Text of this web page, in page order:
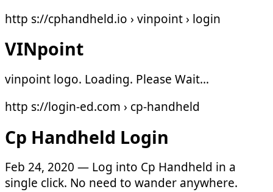
http s://cphandheld.io › vinpoint › login
VINpoint
vinpoint logo. Loading. Please Wait…
http s://login-ed.com › cp-handheld
Cp Handheld Login
Feb 24, 2020 — Log into Cp Handheld in a
single click. No need to wander anywhere.